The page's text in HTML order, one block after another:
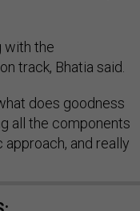
with the
track, Bhatia said.
does goodness
all the components
and really